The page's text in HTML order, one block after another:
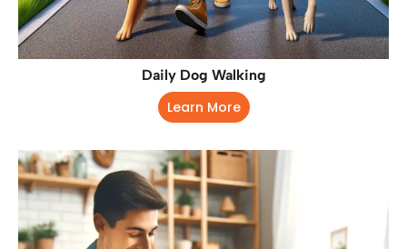
Daily Dog Walking
Learn More